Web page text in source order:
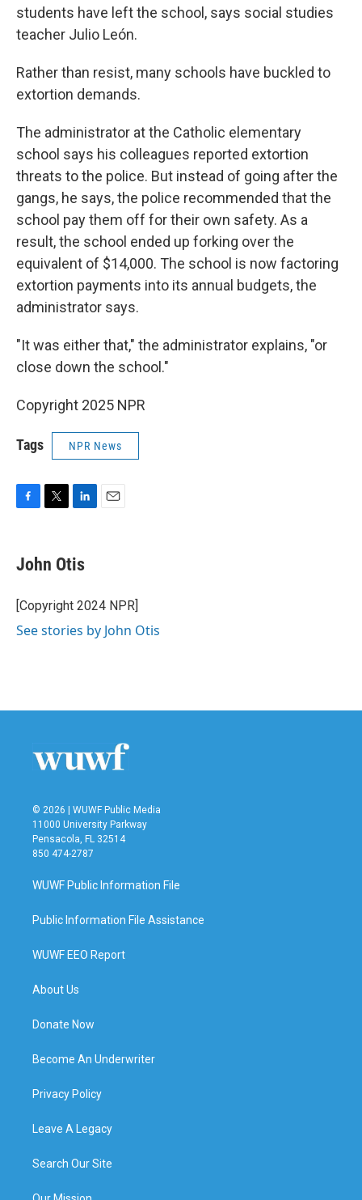
students have left the school, says social studies
teacher Julio León.
Rather than resist, many schools have buckled to
extortion demands.
The administrator at the Catholic elementary
school says his colleagues reported extortion
threats to the police. But instead of going after the
gangs, he says, the police recommended that the
school pay them off for their own safety. As a
result, the school ended up forking over the
equivalent of $14,000. The school is now factoring
extortion payments into its annual budgets, the
administrator says.
"It was either that," the administrator explains, "or
close down the school."
Copyright 2025 NPR
Tags NPR News
e
b
o
k
t
t
r
k
e
I
John Otis
[Copyright 2024 NPR]
See stories by John Otis
© 2026 | WUWF Public Media
11000 University Parkway
Pensacola, FL 32514
850 474-2787
WUWF Public Information File
Public Information File Assistance
WUWF EEO Report
About Us
Donate Now
Become An Underwriter
Privacy Policy
Leave A Legacy
Search Our Site